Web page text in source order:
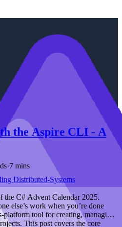
the Aspire CLI - A
·7 mins
Distributed-Systems
the C# Advent Calendar 2025.
else’s work when you’re done
tool for creating, managing,
This post covers the core